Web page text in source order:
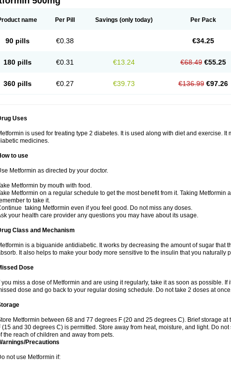
name Per Pill Savings (only today) Per Pack
90 pills €0.38 €34.25
180 pills €0.31 €13.24 €68.49 €55.25
360 pills €0.27 €39.73 €136.99 €97.26
Uses
is used for treating type 2 diabetes. It is used along with diet and exercise.
medicines.
to use
Metformin as directed by your doctor.
Metformin by mouth with food.
Metformin on a regular schedule to get the most benefit from it. Taking Metformin
to take it.
taking Metformin even if you feel good. Do not miss any doses.
your health care provider any questions you may have about its usage.
Class and Mechanism
is a biguanide antidiabetic. It works by decreasing the amount of sugar that
It also helps to make your body more sensitive to the insulin that you naturally
Dose
you miss a dose of Metformin and are using it regularly, take it as soon as possible.
dose and go back to your regular dosing schedule. Do not take 2 doses at
Metformin between 68 and 77 degrees F (20 and 25 degrees C). Brief storage
(15 and 30 degrees C) is permitted. Store away from heat, moisture, and light. Do
the reach of children and away from pets.
Precautions
not use Metformin if: